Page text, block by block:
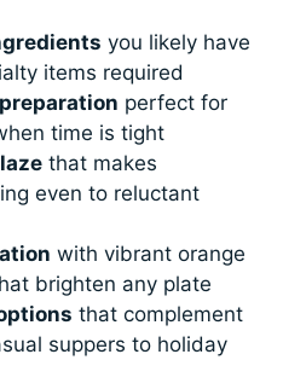
you likely have
items required
perfect for
time is tight
that makes
even to reluctant
with vibrant orange
brighten any plate
that complement
suppers to holiday